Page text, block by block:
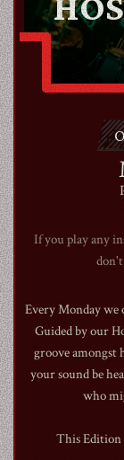
If you play any
Every Monday we
Guided by our
groove
your sound be
who
This Edition